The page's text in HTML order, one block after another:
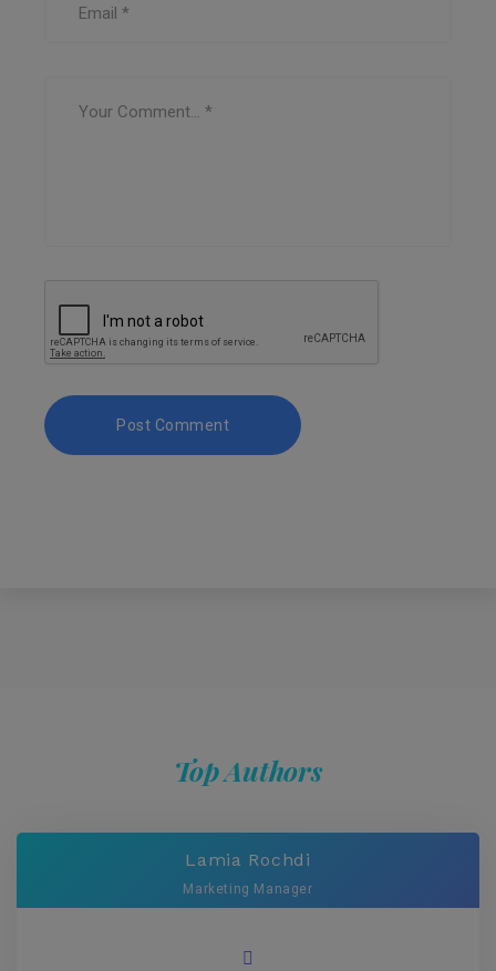
Top Authors
Lamia Rochdi
Marketing Manager